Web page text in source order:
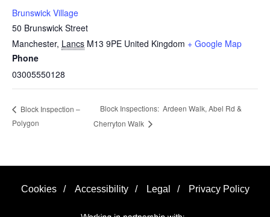
Brunswick Village
50 Brunswick Street
Manchester, Lancs M13 9PE United Kingdom + Google Map
Phone
03005550128
Block Inspection –
Polygon
Block Inspections: Ardeen Walk, Abel Rd &
Cherryton Walk
Cookies / Accessibility / Legal / Privacy Policy